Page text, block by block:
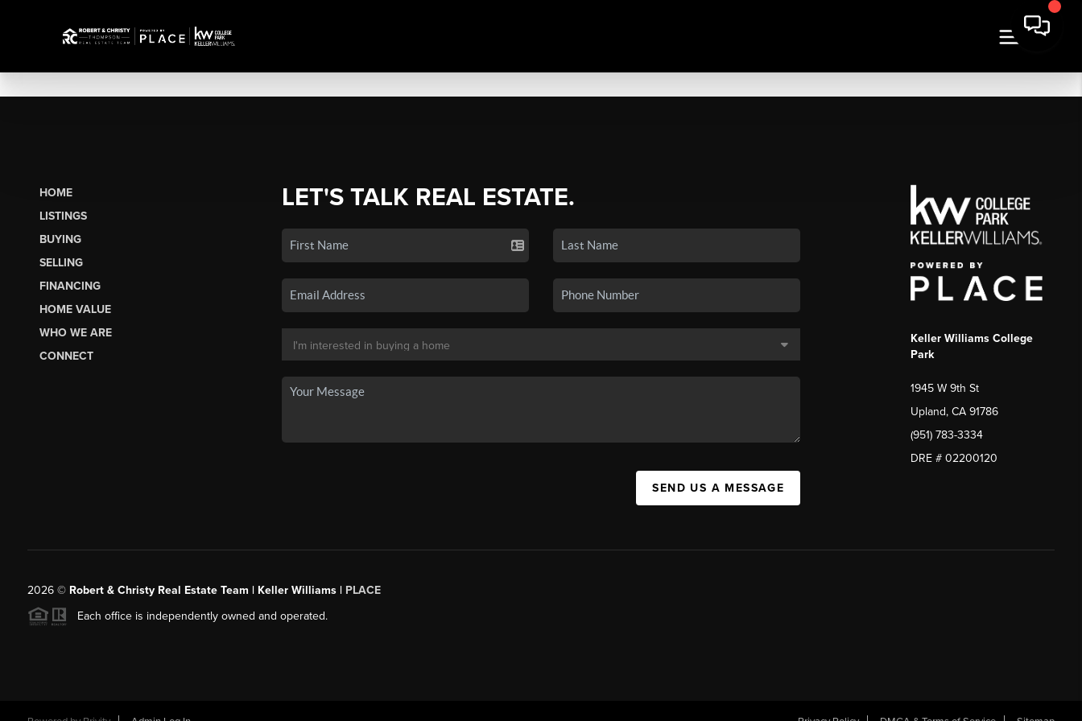
HOME
LISTINGS
BUYING
SELLING
FINANCING
HOME VALUE
WHO WE ARE
CONNECT
LET'S TALK REAL ESTATE.
SEND US A MESSAGE
Keller Williams College
Park
1945 W 9th St
Upland, CA 91786
(951) 783-3334
DRE # 02200120
2026© Robert & Christy Real Estate Team | Keller Williams | PLACE
Each office is independently owned and operated.